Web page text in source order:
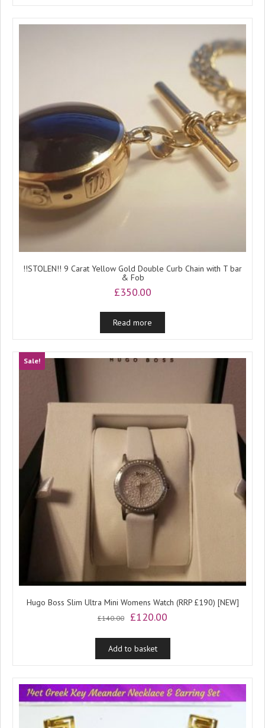
!!STOLEN!! 9 Carat Yellow Gold Double Curb Chain with T bar
& Fob
£350.00
Read more
Sale!
Hugo Boss Slim Ultra Mini Womens Watch (RRP £190) [NEW]
£140.00
Original
was:
£140.00.
£120.00
is:
Add to basket